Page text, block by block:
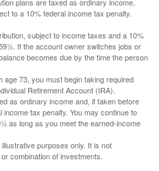
plans are taxed as ordinary income,
to a 10% federal income tax penalty.
subject to income taxes and a 10%
If the account owner switches jobs or
becomes due by the time the person
73, you must begin taking required
Retirement Account (IRA).
as ordinary income and, if taken before
tax penalty. You may continue to
as long as you meet the earned-income
purposes only. It is not
combination of investments.